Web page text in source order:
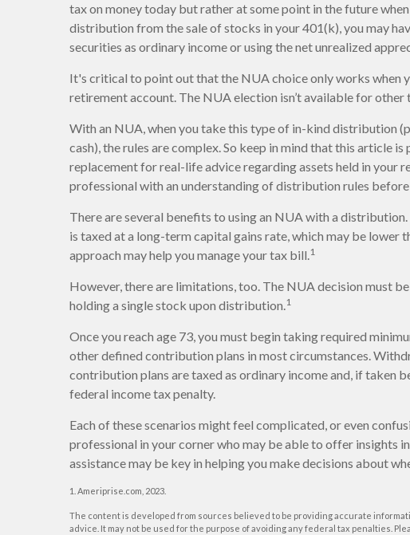
tax on money today but rather at some point in the future
distribution from the sale of stocks in your 401(k), you may
securities as ordinary income or using the net unrealized
It's critical to point out that the NUA choice only works when
retirement account. The NUA election isn’t available for other
With an NUA, when you take this type of in-kind distribution
cash), the rules are complex. So keep in mind that this article
replacement for real-life advice regarding assets held in your
professional with an understanding of distribution rules
There are several benefits to using an NUA with a
is taxed at a long-term capital gains rate, which may be lower
approach may help you manage your tax bill.1
However, there are limitations, too. The NUA decision must
holding a single stock upon distribution.1
Once you reach age 73, you must begin taking required
other defined contribution plans in most circumstances.
contribution plans are taxed as ordinary income and, if taken
federal income tax penalty.
Each of these scenarios might feel complicated, or even
professional in your corner who may be able to offer insights
assistance may be key in helping you make decisions about
1. Ameriprise.com, 2023.
The content is developed from sources believed to be providing accurate
advice. It may not be used for the purpose of avoiding any federal tax penalties.